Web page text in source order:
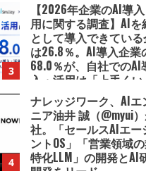
3
【2026年企業のAI導
用に関する調査】AIを
として導入できてい
は26.8％。AI導入企業
68.0％が、自社でのAI
入・活用は「上手く
いる」と回答
2026/08/07/13:53:50
4
ナレッジワーク、AIエ
ニア油井 誠（@myui
社。「セールスAIエー
ントOS」「営業領域
特化LLM」の開発とAI
開発をリード